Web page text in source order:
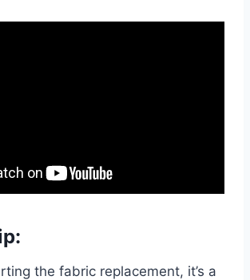
the fabric replacement, it’s a